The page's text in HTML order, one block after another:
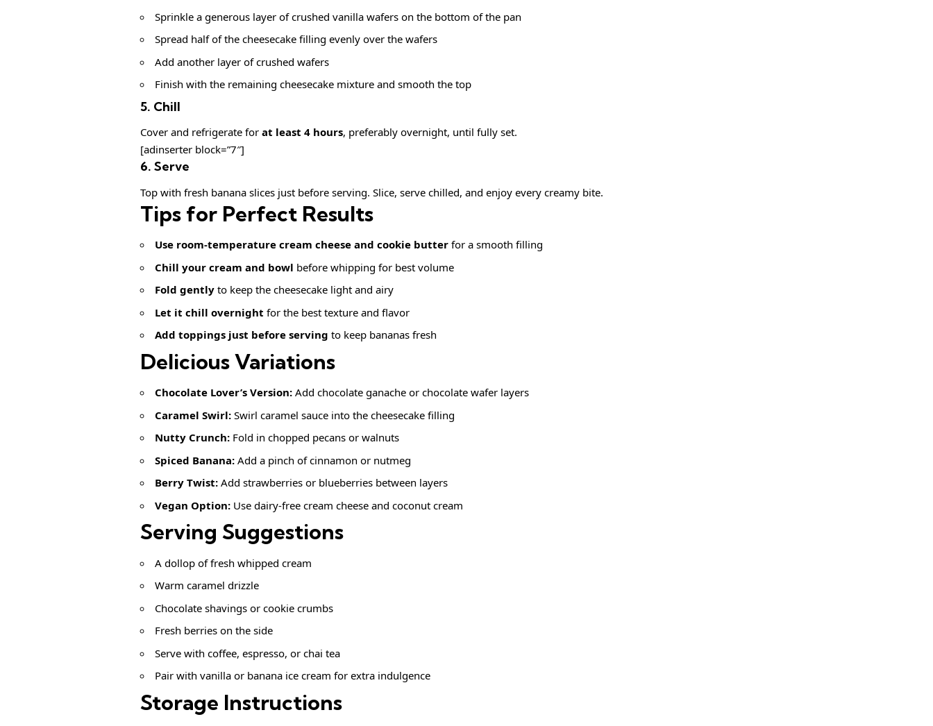
Sprinkle a generous layer of crushed vanilla wafers on the bottom of the pan
Spread half of the cheesecake filling evenly over the wafers
Add another layer of crushed wafers
Finish with the remaining cheesecake mixture and smooth the top
5. Chill
Cover and refrigerate for at least 4 hours, preferably overnight, until fully set.
[adinserter block=”7″]
6. Serve
Top with fresh banana slices just before serving. Slice, serve chilled, and enjoy every creamy bite.
Tips for Perfect Results
Use room-temperature cream cheese and cookie butter for a smooth filling
Chill your cream and bowl before whipping for best volume
Fold gently to keep the cheesecake light and airy
Let it chill overnight for the best texture and flavor
Add toppings just before serving to keep bananas fresh
Delicious Variations
Chocolate Lover’s Version: Add chocolate ganache or chocolate wafer layers
Caramel Swirl: Swirl caramel sauce into the cheesecake filling
Nutty Crunch: Fold in chopped pecans or walnuts
Spiced Banana: Add a pinch of cinnamon or nutmeg
Berry Twist: Add strawberries or blueberries between layers
Vegan Option: Use dairy-free cream cheese and coconut cream
Serving Suggestions
A dollop of fresh whipped cream
Warm caramel drizzle
Chocolate shavings or cookie crumbs
Fresh berries on the side
Serve with coffee, espresso, or chai tea
Pair with vanilla or banana ice cream for extra indulgence
Storage Instructions